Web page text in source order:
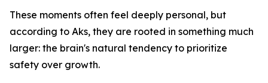
These moments often feel deeply personal, but
according to Aks, they are rooted in something much
larger: the brain's natural tendency to prioritize
safety over growth.